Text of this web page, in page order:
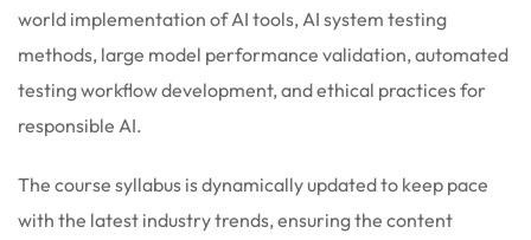
world implementation of AI tools, AI system testing
methods, large model performance validation, automated
testing workflow development, and ethical practices for
responsible AI.
The course syllabus is dynamically updated to keep pace
with the latest industry trends, ensuring the content